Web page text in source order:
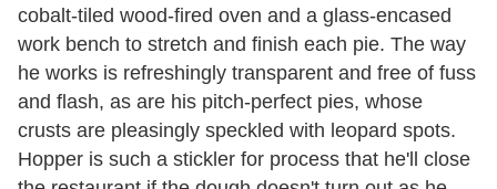
cobalt-tiled wood-fired oven and a glass-encased
work bench to stretch and finish each pie. The way
he works is refreshingly transparent and free of fuss
and flash, as are his pitch-perfect pies, whose
crusts are pleasingly speckled with leopard spots.
Hopper is such a stickler for process that he'll close